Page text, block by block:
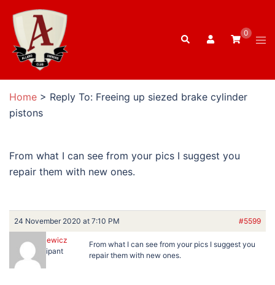
content
Search
0
Home > Reply To: Freeing up siezed brake cylinder
pistons
From what I can see from your pics I suggest you
repair them with new ones.
24 November 2020 at 7:10 PM #5599
BartRatkiewicz
Participant
From what I can see from your pics I suggest you
repair them with new ones.